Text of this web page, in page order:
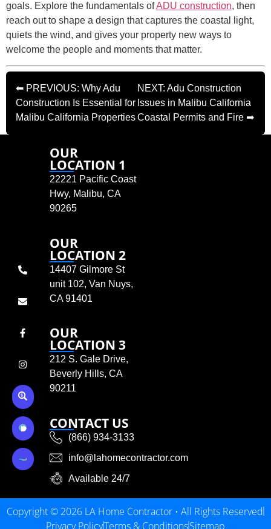
goals. Explore the fundamentals ofADU construction, then
reach out to shape a design that captures the coastal light,
quiets the wind, and gives your property new ways to
welcome the people and moments that matter.
⬅ PREVIOUS: Why Adu
Construction Is Essential for
Malibu California Properties
NEXT: Adu Construction
Issues in Malibu California
Coastal Permits and Fire ➡
OUR
LOCATION 1
22221 Pacific Coast
Hwy, Malibu, CA
90265
OUR
LOCATION 2
14407 Gilmore St
unit 102, Van Nuys,
CA 91401
OUR
LOCATION 3
212 S. Gale Drive,
Beverly Hills, CA
90211
CONTACT US
(866) 934-3133
info@lahomecontractor.com
Available 24/7
Copyright © 2026 LA Home Contractor • All Rights Reserved
Privacy PolicyTerms & ConditionsSitemap